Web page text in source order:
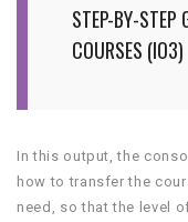
STEP-BY-STEP
COURSES (IO3)
In this output, the
how to transfer the
need, so that the level